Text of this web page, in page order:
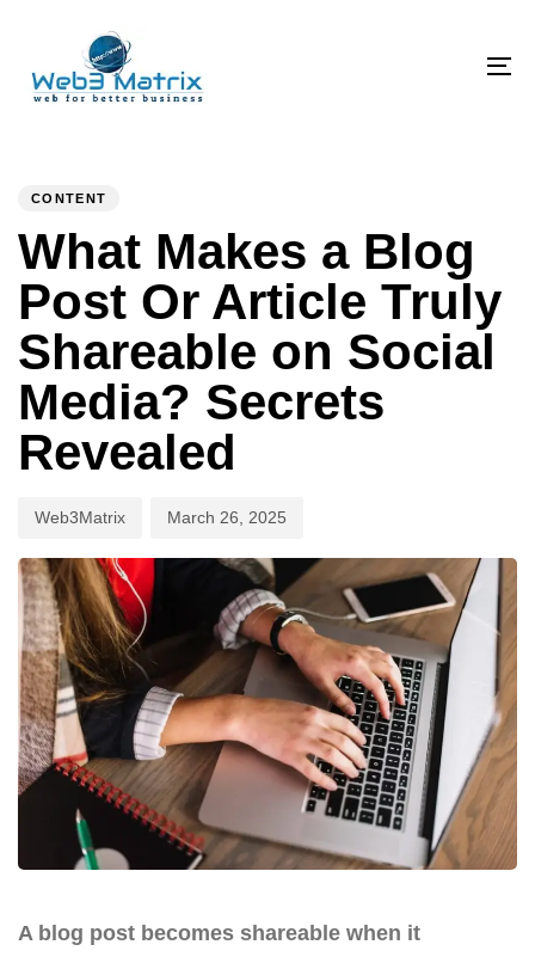
primary
contentCONTENT
What Makes a Blog
Post Or Article Truly
Shareable on Social
Media? Secrets
Revealed
Web3Matrix March 26, 2025
A blog post becomes shareable when it